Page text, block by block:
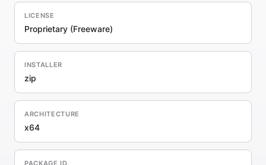
LICENSE
Proprietary (Freeware)
INSTALLER
zip
ARCHITECTURE
x64
PACKAGE ID